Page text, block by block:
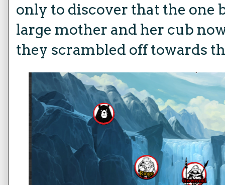
only to discover that the one
large mother and her cub
they scrambled off towards